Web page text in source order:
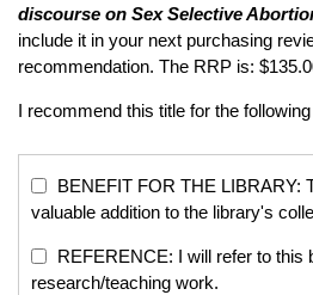
discourse on Sex Selective
include it in your next purchasing
recommendation. The RRP is:
I recommend this title for the
BENEFIT FOR THE LIBRARY:
valuable addition to the library's
REFERENCE: I will refer to this
research/teaching work.